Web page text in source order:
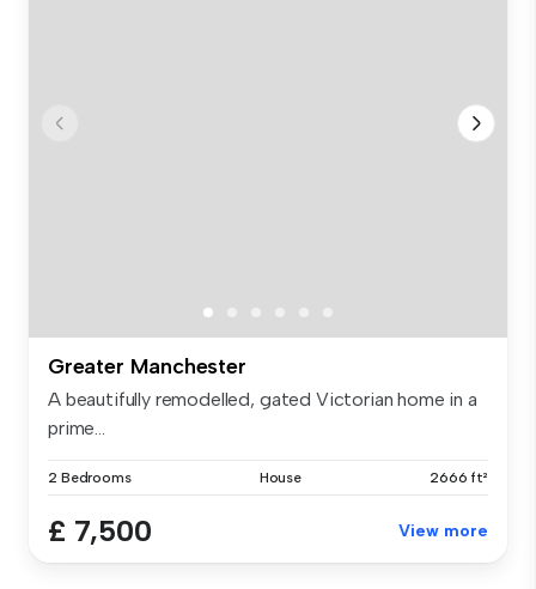
Greater Manchester
A beautifully remodelled, gated Victorian home in a
prime...
2 Bedrooms House 2666 ft²
£ 7,500 View more